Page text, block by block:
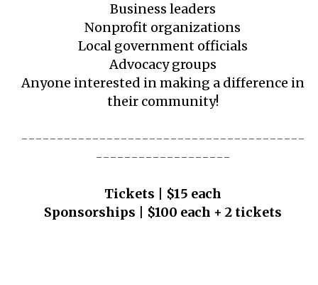
Business leaders
Nonprofit organizations
Local government officials
Advocacy groups
Anyone interested in making a difference in
their community!
----------------------------------------
-------------------
Tickets | $15 each
Sponsorships | $100 each + 2 tickets